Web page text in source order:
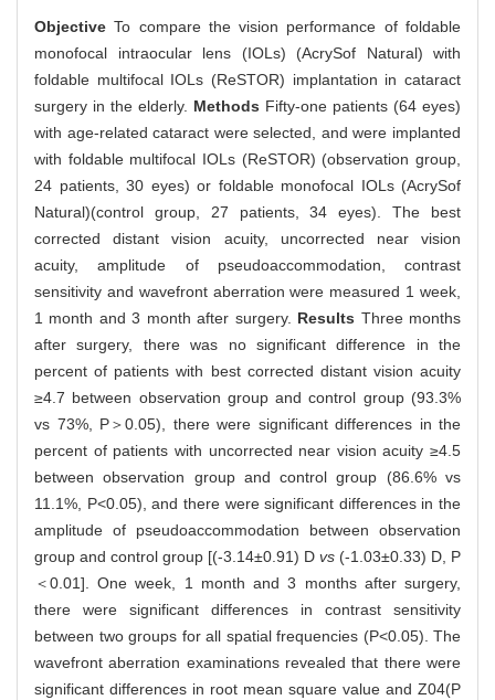
ObjectiveTo compare the vision performance of foldable
monofocal intraocular lens (IOLs) (AcrySof Natural) with
foldable multifocal IOLs (ReSTOR) implantation in cataract
surgery in the elderly. Methods Fifty-one patients (64 eyes)
with age-related cataract were selected, and were implanted
with foldable multifocal IOLs (ReSTOR) (observation group,
24 patients, 30 eyes) or foldable monofocal IOLs (AcrySof
Natural)(control group, 27 patients, 34 eyes). The best
corrected distant vision acuity, uncorrected near vision
acuity, amplitude of pseudoaccommodation, contrast
sensitivity and wavefront aberration were measured 1 week,
1 month and 3 month after surgery. Results Three months
after surgery, there was no significant difference in the
percent of patients with best corrected distant vision acuity
≥4.7 between observation group and control group (93.3%
vs 73%, P＞0.05), there were significant differences in the
percent of patients with uncorrected near vision acuity ≥4.5
between observation group and control group (86.6% vs
11.1%, P<0.05), and there were significant differences in the
amplitude of pseudoaccommodation between observation
group and control group [(-3.14±0.91) D vs (-1.03±0.33) D, P
＜0.01]. One week, 1 month and 3 months after surgery,
there were significant differences in contrast sensitivity
between two groups for all spatial frequencies (P<0.05). The
wavefront aberration examinations revealed that there were
significant differences in root mean square value and Z04(P